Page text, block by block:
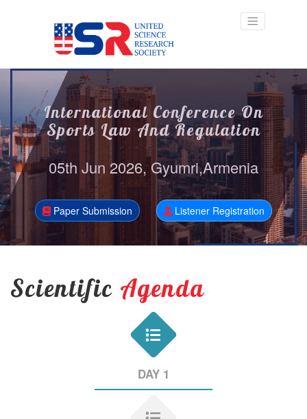
International Conference On
Sports Law And Regulation
05th Jun 2026, Gyumri,Armenia
Paper Submission Listener Registration
Scientific Agenda
DAY 1